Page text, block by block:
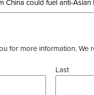
for more information.
Last